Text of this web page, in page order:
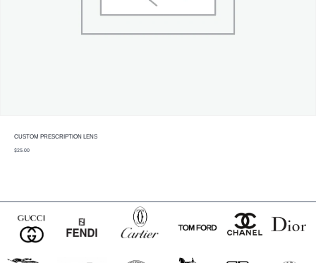
CUSTOM PRESCRIPTION LENS
$25.00